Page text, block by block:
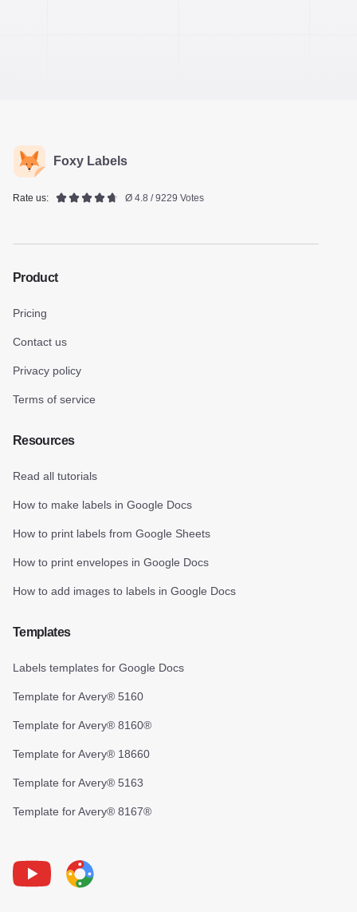
Foxy Labels
Rate us: Ø 4.8 / 9229 Votes
Product
Pricing
Contact us
Privacy policy
Terms of service
Resources
Read all tutorials
How to make labels in Google Docs
How to print labels from Google Sheets
How to print envelopes in Google Docs
How to add images to labels in Google Docs
Templates
Labels templates for Google Docs
Template for Avery® 5160
Template for Avery® 8160®
Template for Avery® 18660
Template for Avery® 5163
Template for Avery® 8167®